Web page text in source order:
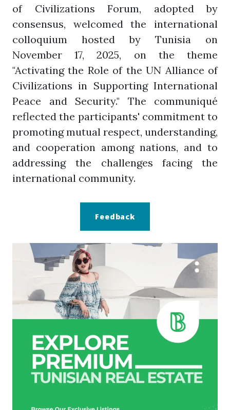
of Civilizations Forum, adopted by
consensus, welcomed the international
colloquium hosted by Tunisia on
November 17, 2025, on the theme
"Activating the Role of the UN Alliance of
Civilizations in Supporting International
Peace and Security." The communiqué
reflected the participants' commitment to
promoting mutual respect, understanding,
and cooperation among nations, and to
addressing the challenges facing the
international community.
Feedback